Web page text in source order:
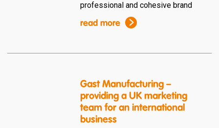
professional and cohesive brand
read more
Gast Manufacturing –
providing a UK marketing
team for an international
business